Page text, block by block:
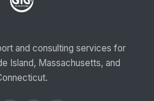
and consulting services for
Island, Massachusetts, and